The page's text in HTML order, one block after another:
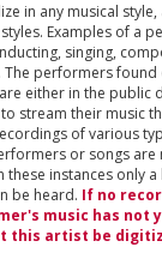
in any musical
Examples of a
singing,
performers found
either in the public
stream their music
of various
or songs are
instances only
be heard. If no
music has not
this artist be